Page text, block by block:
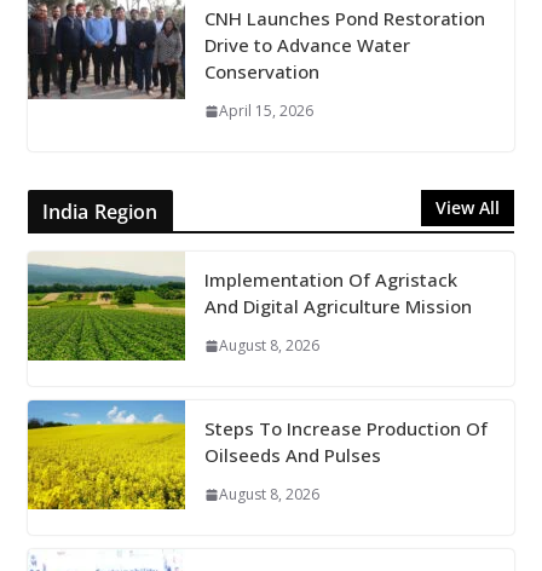
CNH Launches Pond Restoration
Drive to Advance Water
Conservation
April 15, 2026
India Region View All
Implementation Of Agristack
And Digital Agriculture Mission
August 8, 2026
Steps To Increase Production Of
Oilseeds And Pulses
August 8, 2026